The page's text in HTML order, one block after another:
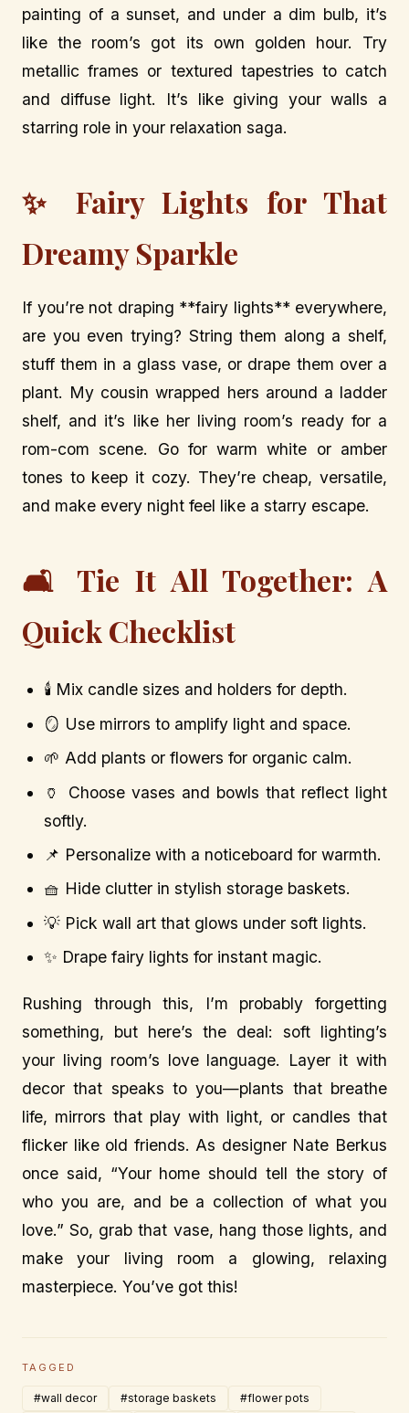
painting of a sunset, and under a dim bulb, it’s
like the room’s got its own golden hour. Try
metallic frames or textured tapestries to catch
and diffuse light. It’s like giving your walls a
starring role in your relaxation saga.
✨ Fairy Lights for That
Dreamy Sparkle
If you’re not draping **fairy lights** everywhere,
are you even trying? String them along a shelf,
stuff them in a glass vase, or drape them over a
plant. My cousin wrapped hers around a ladder
shelf, and it’s like her living room’s ready for a
rom-com scene. Go for warm white or amber
tones to keep it cozy. They’re cheap, versatile,
and make every night feel like a starry escape.
🛋️ Tie It All Together: A
Quick Checklist
🕯️ Mix candle sizes and holders for depth.
🪞 Use mirrors to amplify light and space.
🌱 Add plants or flowers for organic calm.
🏺 Choose vases and bowls that reflect light
softly.
📌 Personalize with a noticeboard for warmth.
🧺 Hide clutter in stylish storage baskets.
💡 Pick wall art that glows under soft lights.
✨ Drape fairy lights for instant magic.
Rushing through this, I’m probably forgetting
something, but here’s the deal: soft lighting’s
your living room’s love language. Layer it with
decor that speaks to you—plants that breathe
life, mirrors that play with light, or candles that
flicker like old friends. As designer Nate Berkus
once said, “Your home should tell the story of
who you are, and be a collection of what you
love.” So, grab that vase, hang those lights, and
make your living room a glowing, relaxing
masterpiece. You’ve got this!
TAGGED
#wall decor #storage baskets #flower pots